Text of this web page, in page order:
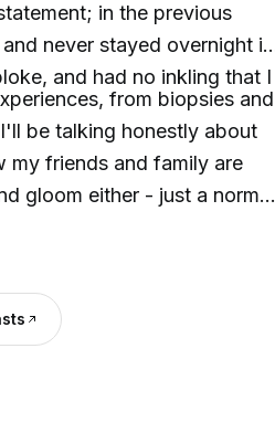
in the previous
never stayed overnight in
and had no inkling that I
from biopsies and
be talking honestly about
my friends and family are
gloom either - just a normal
about advanced